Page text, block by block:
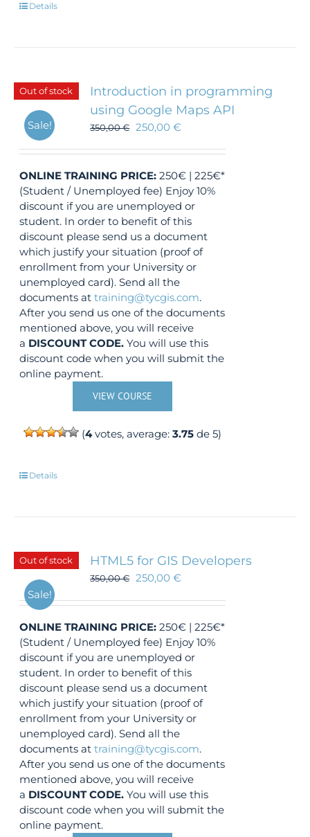
Details
Out of stock
Sale!
Introduction in programming
using Google Maps API
350,00€ 250,00€
ONLINE TRAINING PRICE: 250€ | 225€*
(Student / Unemployed fee) Enjoy 10%
discount if you are unemployed or
student. In order to benefit of this
discount please send us a document
which justify your situation (proof of
enrollment from your University or
unemployed card). Send all the
documents attraining@tycgis.com.
After you send us one of the documents
mentioned above, you will receive
a DISCOUNT CODE. You will use this
discount code when you will submit the
online payment.
VIEW COURSE
(4votes, average:3.75 de 5)
Details
Out of stock
Sale!
HTML5 for GIS Developers
350,00€ 250,00€
ONLINE TRAINING PRICE: 250€ | 225€*
(Student / Unemployed fee) Enjoy 10%
discount if you are unemployed or
student. In order to benefit of this
discount please send us a document
which justify your situation (proof of
enrollment from your University or
unemployed card). Send all the
documents attraining@tycgis.com.
After you send us one of the documents
mentioned above, you will receive
a DISCOUNT CODE. You will use this
discount code when you will submit the
online payment.